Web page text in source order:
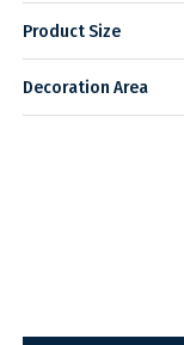
Product Size
Decoration Area